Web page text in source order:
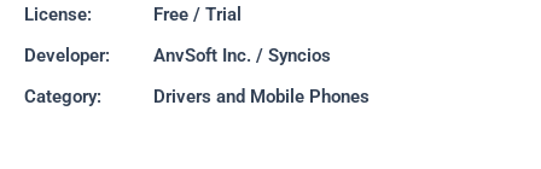
License:
Free / Trial
Developer:
AnvSoft Inc. / Syncios
Category:
Drivers and Mobile Phones